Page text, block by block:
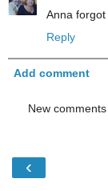
Anna forgot
Reply
Add comment
New
‹